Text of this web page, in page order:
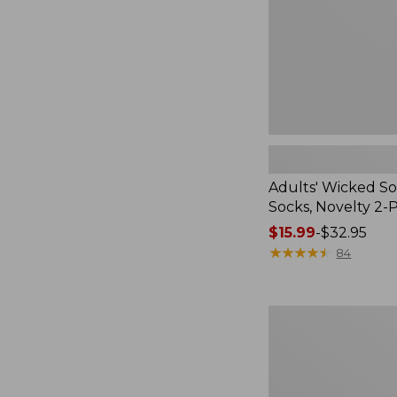
Adults' Wicked
Socks, Novelty 2-
Price
range
$15.99-$32.95
★★★★★
★★★★★ 84